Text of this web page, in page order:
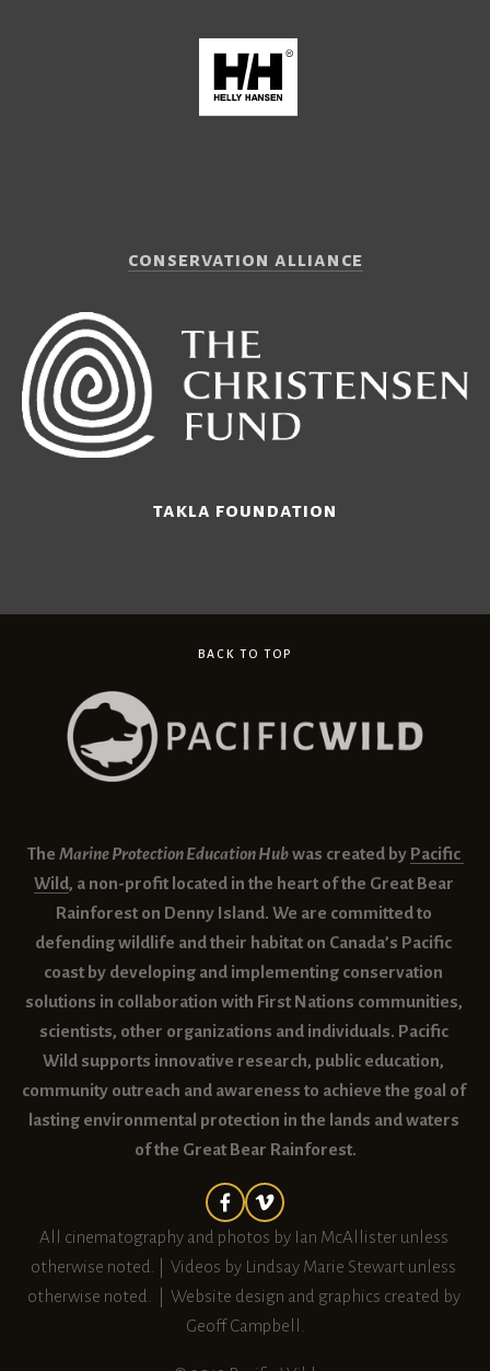
conservation alliance
takla foundation
BACK TO TOP
The Marine Protection Education Hub was created by Pacific
Wild, a non-profit located in the heart of the Great Bear
Rainforest on Denny Island. We are committed to
defending wildlife and their habitat on Canada’s Pacific
coast by developing and implementing conservation
solutions in collaboration with First Nations communities,
scientists, other organizations and individuals. Pacific
Wild supports innovative research, public education,
community outreach and awareness to achieve the goal of
lasting environmental protection in the lands and waters
of the Great Bear Rainforest.
All cinematography and photos by Ian McAllister unless
otherwise noted. |  Videos by Lindsay Marie Stewart unless
otherwise noted.  |  Website design and graphics created by
Geoff Campbell.